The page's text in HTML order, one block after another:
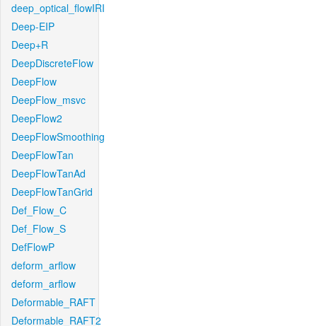
deep_optical_flowIRI
Deep-EIP
Deep+R
DeepDiscreteFlow
DeepFlow
DeepFlow_msvc
DeepFlow2
DeepFlowSmoothing
DeepFlowTan
DeepFlowTanAd
DeepFlowTanGrid
Def_Flow_C
Def_Flow_S
DefFlowP
deform_arflow
deform_arflow
Deformable_RAFT
Deformable_RAFT2